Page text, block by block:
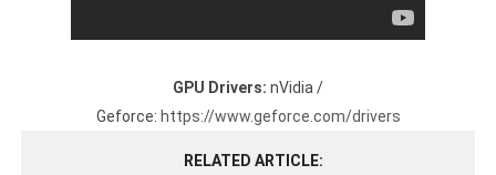
GPU Drivers: nVidia /
Geforce: https://www.geforce.com/drivers
RELATED ARTICLE